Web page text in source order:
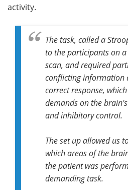
activity.
The task, called a
to the participants on
scan, and required
conflicting information
correct response,
demands on the
and inhibitory control.
The set up allowed us
which areas of the
the patient was
demanding task.